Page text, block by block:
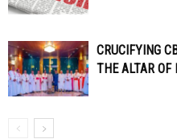
CRUCIFYING
THE ALTAR OF